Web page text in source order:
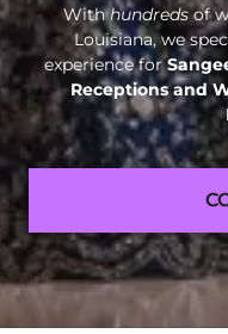
Withhundredsof
Louisiana, we
experience for
Receptions and